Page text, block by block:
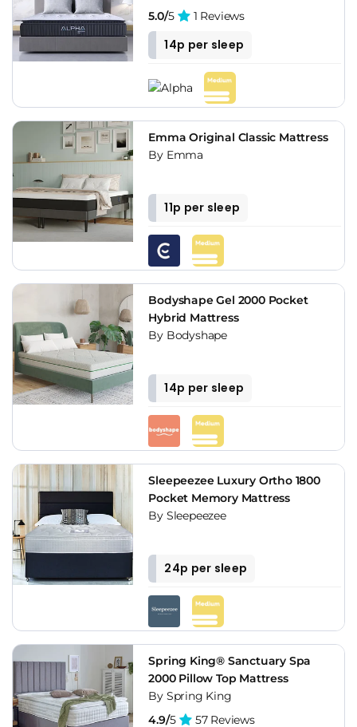
5.0/5 1 Reviews
14p per sleep
Emma Original Classic Mattress
By Emma
11p per sleep
Bodyshape Gel 2000 Pocket
Hybrid Mattress
By Bodyshape
14p per sleep
Sleepeezee Luxury Ortho 1800
Pocket Memory Mattress
By Sleepeezee
24p per sleep
Spring King® Sanctuary Spa
2000 Pillow Top Mattress
By Spring King
4.9/5 57 Reviews